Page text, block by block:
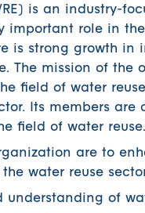
is an industry-
important role in
is strong growth
The mission of
field of water
Its members
field of water reuse.
are to
water reuse
understanding of